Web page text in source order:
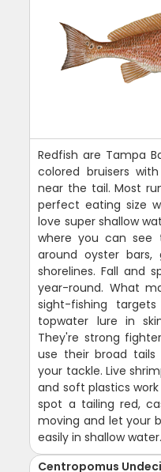
Redfish are Tampa
colored bruisers
near the tail. Most
perfect eating size
love super shallow
where you can see
around oyster bars,
shorelines. Fall and
year-round. What
sight-fishing
topwater lure in
They're strong
use their broad tails
your tackle. Live
and soft plastics
spot a tailing red,
moving and let your
easily in shallow water.
Centropomus